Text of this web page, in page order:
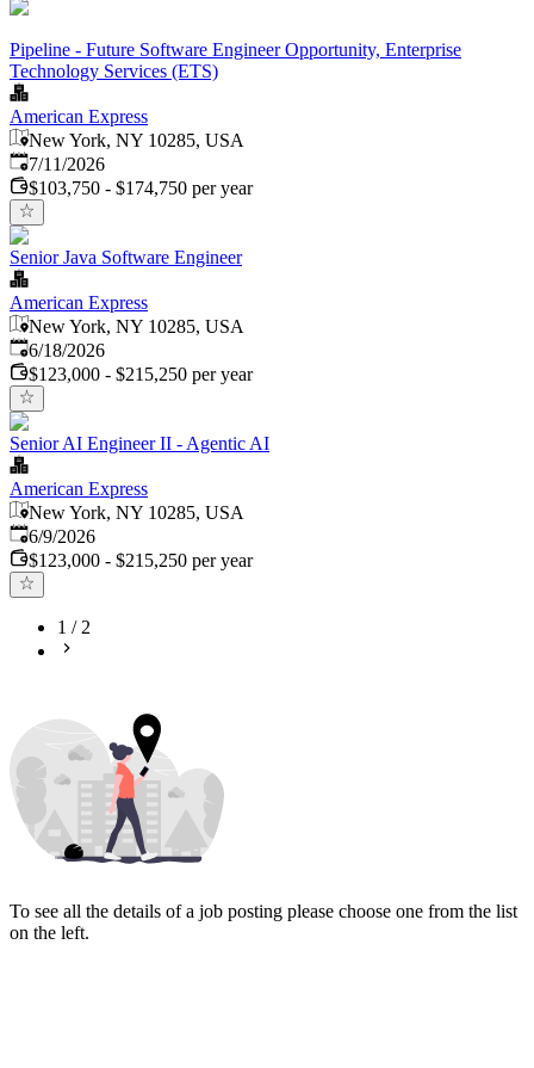
Pipeline - Future Software Engineer Opportunity, Enterprise
Technology Services (ETS)
American Express
New York, NY 10285, USA
Published:
7/11/2026
$103,750 - $174,750 per year
Senior Java Software Engineer
American Express
New York, NY 10285, USA
Published:
6/18/2026
$123,000 - $215,250 per year
Senior AI Engineer II - Agentic AI
American Express
New York, NY 10285, USA
Published
6/9/2026
$123,000 - $215,250 per year
1 /2
To see all the details of a job posting please choose one from the list
on the left.